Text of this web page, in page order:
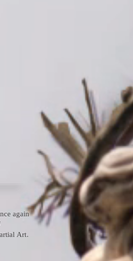
again
Art